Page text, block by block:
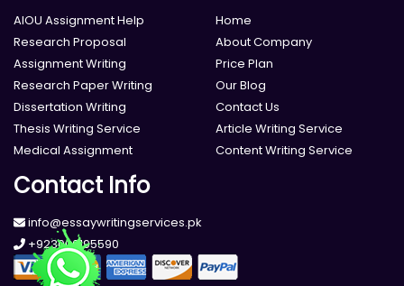
AIOU Assignment Help
Research Proposal
Assignment Writing
Research Paper Writing
Dissertation Writing
Thesis Writing Service
Medical Assignment
Home
About Company
Price Plan
Our Blog
Contact Us
Article Writing Service
Content Writing Service
Contact Info
info@essaywritingservices.pk
+923000195590